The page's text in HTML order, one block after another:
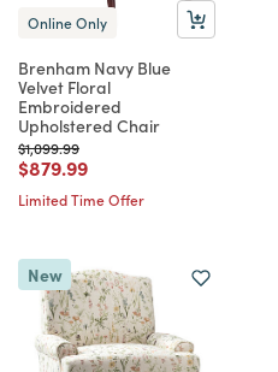
Online Only
Brenham Navy Blue
Velvet Floral
Embroidered
Upholstered Chair
Price reduced from
$1,099.99to
Price reduced from
$879.99to
Limited Time Offer
New